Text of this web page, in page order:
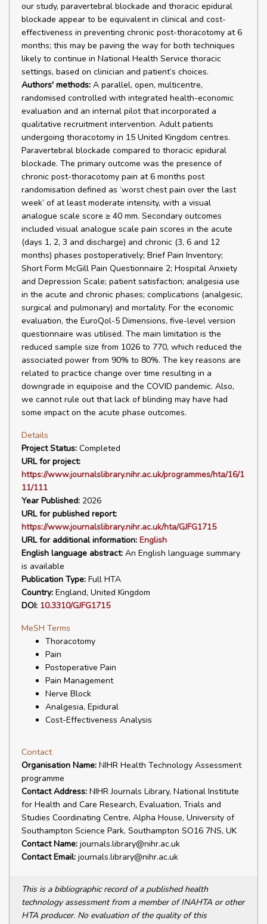
our study, paravertebral blockade and thoracic epidural
blockade appear to be equivalent in clinical and cost-
effectiveness in preventing chronic post-thoracotomy at 6
months; this may be paving the way for both techniques
likely to continue in National Health Service thoracic
settings, based on clinician and patient’s choices.
Authors' methods: A parallel, open, multicentre,
randomised controlled with integrated health-economic
evaluation and an internal pilot that incorporated a
qualitative recruitment intervention. Adult patients
undergoing thoracotomy in 15 United Kingdom centres.
Paravertebral blockade compared to thoracic epidural
blockade. The primary outcome was the presence of
chronic post-thoracotomy pain at 6 months post
randomisation defined as ‘worst chest pain over the last
week’ of at least moderate intensity, with a visual
analogue scale score ≥ 40 mm. Secondary outcomes
included visual analogue scale pain scores in the acute
(days 1, 2, 3 and discharge) and chronic (3, 6 and 12
months) phases postoperatively; Brief Pain Inventory;
Short Form McGill Pain Questionnaire 2; Hospital Anxiety
and Depression Scale; patient satisfaction; analgesia use
in the acute and chronic phases; complications (analgesic,
surgical and pulmonary) and mortality. For the economic
evaluation, the EuroQol-5 Dimensions, five-level version
questionnaire was utilised. The main limitation is the
reduced sample size from 1026 to 770, which reduced the
associated power from 90% to 80%. The key reasons are
related to practice change over time resulting in a
downgrade in equipoise and the COVID pandemic. Also,
we cannot rule out that lack of blinding may have had
some impact on the acute phase outcomes.
Details
Project Status: Completed
URL for project:
https://www.journalslibrary.nihr.ac.uk/programmes/hta/16/1
11/111
Year Published: 2026
URL for published report:
https://www.journalslibrary.nihr.ac.uk/hta/GJFG1715
URL for additional information: English
English language abstract: An English language summary
is available
Publication Type: Full HTA
Country: England, United Kingdom
DOI: 10.3310/GJFG1715
MeSH Terms
Thoracotomy
Pain
Postoperative Pain
Pain Management
Nerve Block
Analgesia, Epidural
Cost-Effectiveness Analysis
Contact
Organisation Name: NIHR Health Technology Assessment
programme
Contact Address: NIHR Journals Library, National Institute
for Health and Care Research, Evaluation, Trials and
Studies Coordinating Centre, Alpha House, University of
Southampton Science Park, Southampton SO16 7NS, UK
Contact Name: journals.library@nihr.ac.uk
Contact Email: journals.library@nihr.ac.uk
This is a bibliographic record of a published health
technology assessment from a member of INAHTA or other
HTA producer. No evaluation of the quality of this